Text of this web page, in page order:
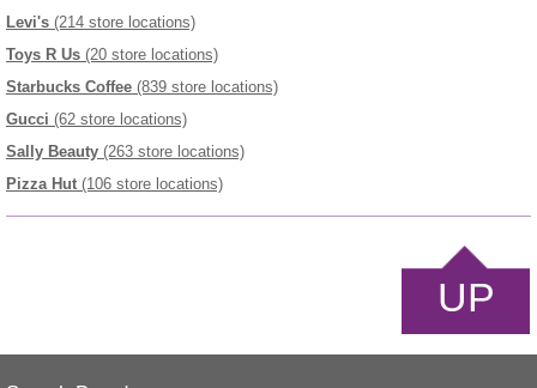
Levi's (214 store locations)
Toys R Us (20 store locations)
Starbucks Coffee (839 store locations)
Gucci (62 store locations)
Sally Beauty (263 store locations)
Pizza Hut (106 store locations)
UP